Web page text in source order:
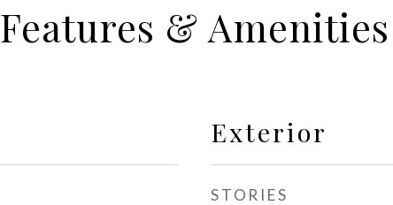
Features & Amenities
Exterior
STORIES